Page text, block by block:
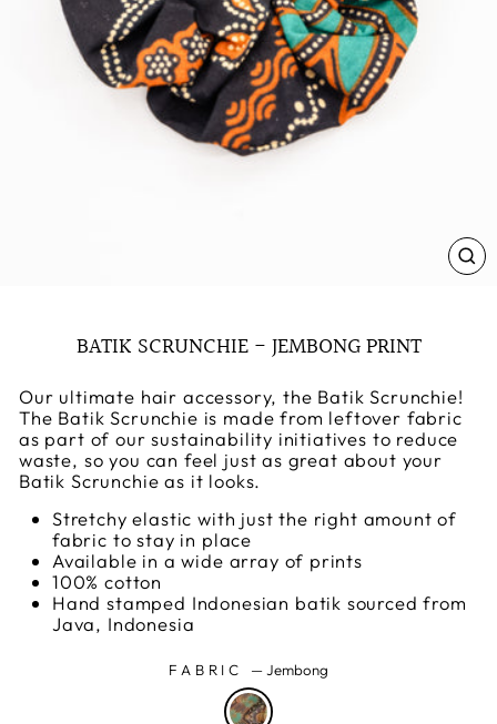
BATIK SCRUNCHIE - JEMBONG PRINT
Our ultimate hair accessory, the Batik Scrunchie!
The Batik Scrunchie is made from leftover fabric
as part of our sustainability initiatives to reduce
waste, so you can feel just as great about your
Batik Scrunchie as it looks.
Stretchy elastic with just the right amount of
fabric to stay in place
Available in a wide array of prints
100% cotton
Hand stamped Indonesian batik sourced from
Java, Indonesia
FABRIC —Jembong